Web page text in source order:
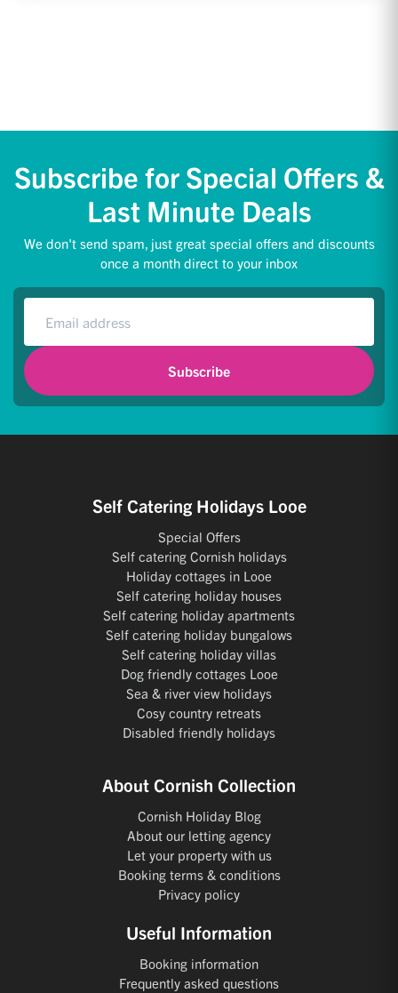
Subscribe for Special Offers &
Last Minute Deals
We don't send spam, just great special offers and discounts
once a month direct to your inbox
Subscribe
Self Catering Holidays Looe
Special Offers
Self catering Cornish holidays
Holiday cottages in Looe
Self catering holiday houses
Self catering holiday apartments
Self catering holiday bungalows
Self catering holiday villas
Dog friendly cottages Looe
Sea & river view holidays
Cosy country retreats
Disabled friendly holidays
About Cornish Collection
Cornish Holiday Blog
About our letting agency
Let your property with us
Booking terms & conditions
Privacy policy
Useful Information
Booking information
Frequently asked questions